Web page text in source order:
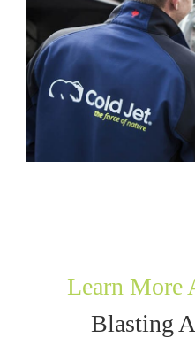
Learn More
Blasting